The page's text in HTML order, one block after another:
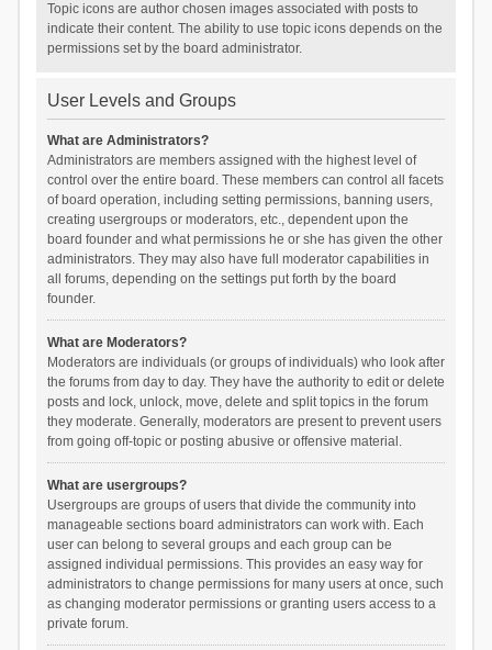
Topic icons are author chosen images associated with posts to
indicate their content. The ability to use topic icons depends on the
permissions set by the board administrator.
User Levels and Groups
What are Administrators?
Administrators are members assigned with the highest level of
control over the entire board. These members can control all facets
of board operation, including setting permissions, banning users,
creating usergroups or moderators, etc., dependent upon the
board founder and what permissions he or she has given the other
administrators. They may also have full moderator capabilities in
all forums, depending on the settings put forth by the board
founder.
What are Moderators?
Moderators are individuals (or groups of individuals) who look after
the forums from day to day. They have the authority to edit or delete
posts and lock, unlock, move, delete and split topics in the forum
they moderate. Generally, moderators are present to prevent users
from going off-topic or posting abusive or offensive material.
What are usergroups?
Usergroups are groups of users that divide the community into
manageable sections board administrators can work with. Each
user can belong to several groups and each group can be
assigned individual permissions. This provides an easy way for
administrators to change permissions for many users at once, such
as changing moderator permissions or granting users access to a
private forum.